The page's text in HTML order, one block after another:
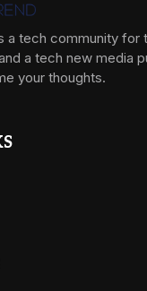
a tech community for
a tech new media
your thoughts.